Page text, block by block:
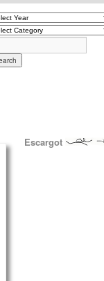
Escargot